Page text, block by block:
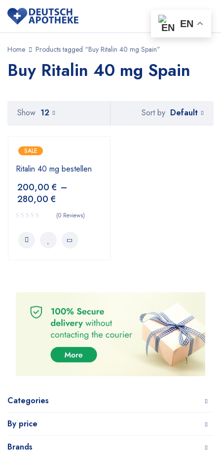
Home Products tagged “Buy Ritalin 40 mg Spain”
Buy Ritalin 40 mg Spain
Categories
By price
Brands
Sort by Default
Show 12
SALE
Ritalin 40 mg bestellen
200,00 € –
280,00 €
(0 Reviews)
EN